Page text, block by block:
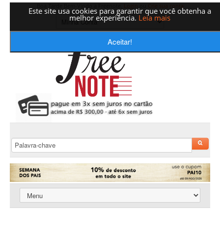
Este site usa cookies para garantir que você obtenha a
melhor experiência. Leia mais
Aceitar!